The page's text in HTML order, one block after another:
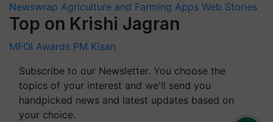
Newswrap Agriculture and Farming Apps Web Stories
Top on Krishi Jagran
MFOI Awards PM Kisan
Subscribe to our Newsletter. You choose the
topics of your interest and we'll send you
handpicked news and latest updates based on
your choice.